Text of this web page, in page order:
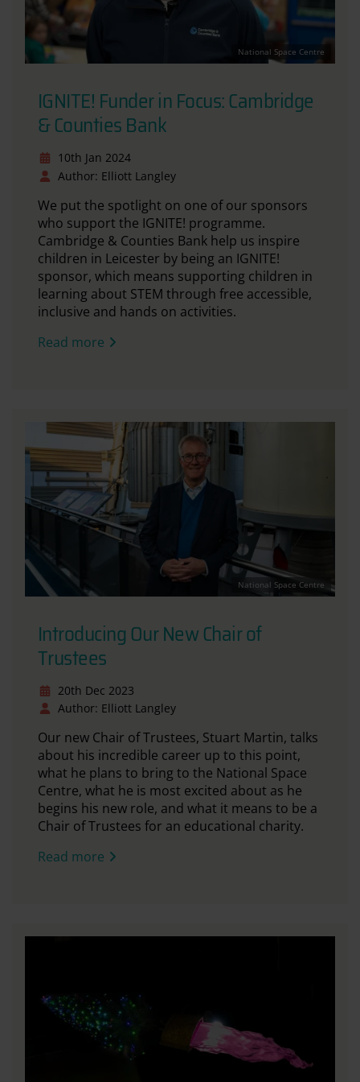
National Space Centre
IGNITE! Funder in Focus: Cambridge
& Counties Bank
10th Jan 2024
Author: Elliott Langley
We put the spotlight on one of our sponsors
who support the IGNITE! programme.
Cambridge & Counties Bank help us inspire
children in Leicester by being an IGNITE!
sponsor, which means supporting children in
learning about STEM through free accessible,
inclusive and hands on activities.
Read more
National Space Centre
Introducing Our New Chair of
Trustees
20th Dec 2023
Author: Elliott Langley
Our new Chair of Trustees, Stuart Martin, talks
about his incredible career up to this point,
what he plans to bring to the National Space
Centre, what he is most excited about as he
begins his new role, and what it means to be a
Chair of Trustees for an educational charity.
Read more